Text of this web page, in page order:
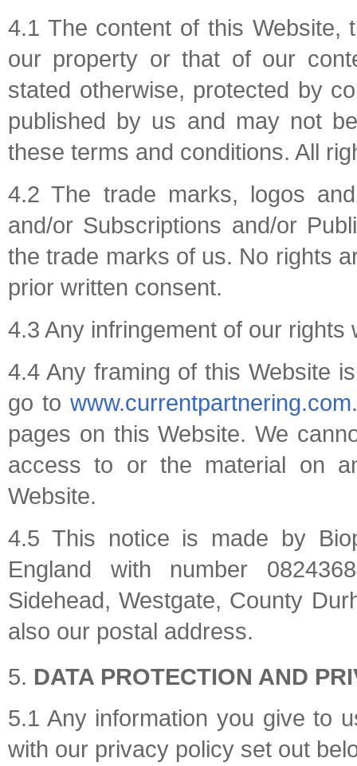
4.1 The content of this Website,
our property or that of our
stated otherwise, protected by
published by us and may not
these terms and conditions. All
4.2 The trade marks, logos
and/or Subscriptions and/or
the trade marks of us. No rights
prior written consent.
4.3 Any infringement of our
4.4 Any framing of this Website
go towww.currentpartnering.com
pages on this Website. We
access to or the material on
Website.
4.5 This notice is made by
England with number
Sidehead, Westgate, County
also our postal address.
DATA PROTECTION AND
5.1 Any information you give to
with our privacy policy set out